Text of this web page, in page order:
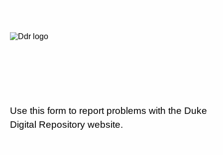
Use this form to report problems with the Duke
Digital Repository website.